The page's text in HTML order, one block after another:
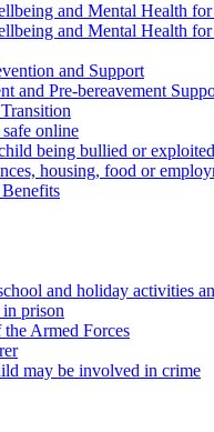
and Mental Health
and Mental Health
and Support
and Pre-bereavement
online
being bullied or exploited
housing, food or
and holiday activities
prison
Armed Forces
may be involved in crime